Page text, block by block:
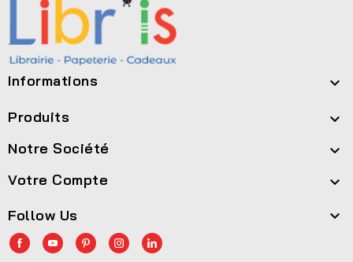
Informations 
Produits 
Notre Société 
Votre Compte 
Follow Us 